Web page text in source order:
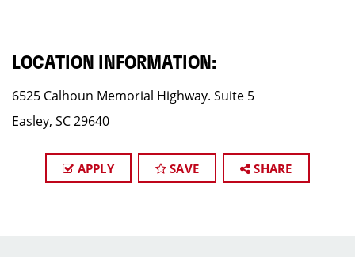
LOCATION INFORMATION:
6525 Calhoun Memorial Highway. Suite 5
Easley, SC 29640
APPLY SAVE SHARE